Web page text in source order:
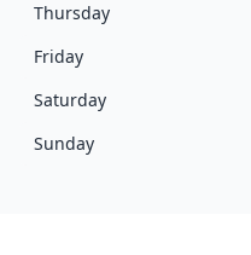
Thursday
Friday
Saturday
Sunday